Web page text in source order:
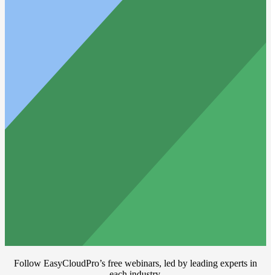
Follow EasyCloudPro’s free webinars, led by leading experts in